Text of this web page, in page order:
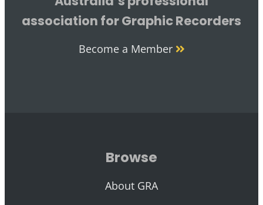
association for Graphic Recorders
Become a Member
Browse
About GRA